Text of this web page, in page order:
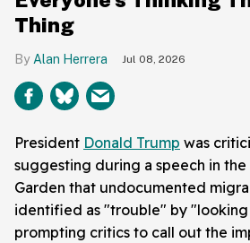
Thing
Alan Herrera Jul 08, 2026
President Donald Trump was
suggesting during a speech in the
Garden that undocumented
identified as "trouble" by "looking
prompting critics to call out the